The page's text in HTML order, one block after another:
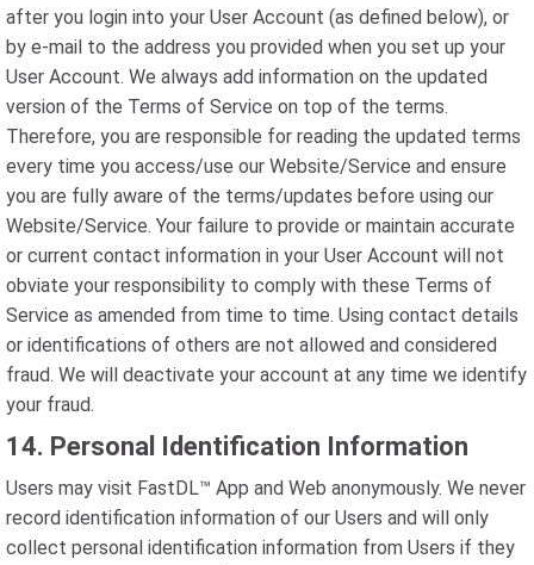
after you login into your User Account (as defined below), or
by e-mail to the address you provided when you set up your
User Account. We always add information on the updated
version of the Terms of Service on top of the terms.
Therefore, you are responsible for reading the updated terms
every time you access/use our Website/Service and ensure
you are fully aware of the terms/updates before using our
Website/Service. Your failure to provide or maintain accurate
or current contact information in your User Account will not
obviate your responsibility to comply with these Terms of
Service as amended from time to time. Using contact details
or identifications of others are not allowed and considered
fraud. We will deactivate your account at any time we identify
your fraud.
14. Personal Identification Information
Users may visit FastDL™ App and Web anonymously. We never
record identification information of our Users and will only
collect personal identification information from Users if they